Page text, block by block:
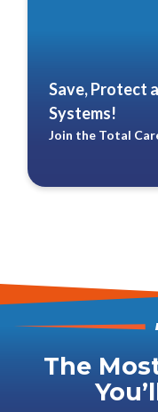
Save, Protect
Systems!
Join the Total
The